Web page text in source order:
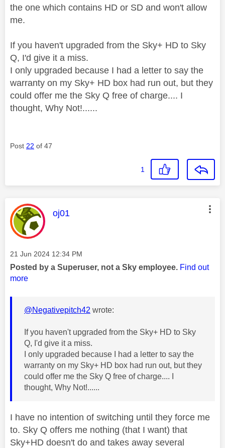
the one which contains HD or SD and won't allow
me.
If you haven't upgraded from the Sky+ HD to Sky
Q, I'd give it a miss.
I only upgraded because I had a letter to say the
warranty on my Sky+ HD box had run out, but they
could offer me the Sky Q free of charge.... I
thought, Why Not!......
Post 22 of 47
1
This message was authored by:
oj01
Message posted on
‎21 Jun 2024 12:34 PM
Posted by a Superuser, not a Sky employee. Find out
more
@Negativepitch42 wrote:
If you haven't upgraded from the Sky+ HD to Sky
Q, I'd give it a miss.
I only upgraded because I had a letter to say the
warranty on my Sky+ HD box had run out, but they
could offer me the Sky Q free of charge.... I
thought, Why Not!......
I have no intention of switching until they force me
to. Sky Q offers me nothing (that I want) that
Sky+HD doesn't do and takes away several